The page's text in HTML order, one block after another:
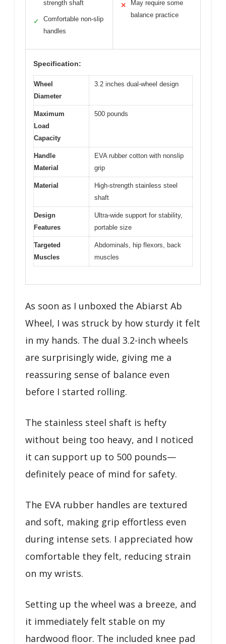
strength shaft
✓
Comfortable non-slip
handles
✕
May require some
balance practice
Specification:
Wheel
Diameter
3.2 inches dual-wheel design
Maximum
Load
Capacity
500 pounds
Handle
Material
EVA rubber cotton with nonslip
grip
Material
High-strength stainless steel
shaft
Design
Features
Ultra-wide support for stability,
portable size
Targeted
Muscles
Abdominals, hip flexors, back
muscles
As soon as I unboxed the Abiarst Ab
Wheel, I was struck by how sturdy it felt
in my hands. The dual 3.2-inch wheels
are surprisingly wide, giving me a
reassuring sense of balance even
before I started rolling.
The stainless steel shaft is hefty
without being too heavy, and I noticed
it can support up to 500 pounds—
definitely peace of mind for safety.
The EVA rubber handles are textured
and soft, making grip effortless even
during intense sets. I appreciated how
comfortable they felt, reducing strain
on my wrists.
Setting up the wheel was a breeze, and
it immediately felt stable on my
hardwood floor. The included knee pad